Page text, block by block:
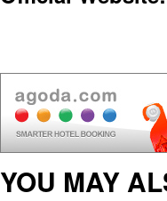
YOU MAY